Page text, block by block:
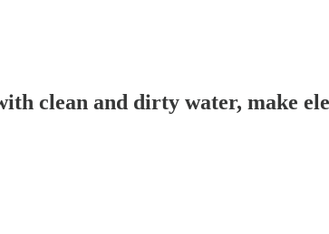
clean and dirty water, make